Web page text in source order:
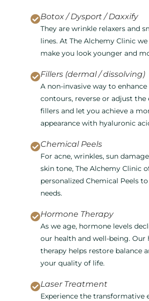
Botox / Dysport / Daxxify
They are wrinkle relaxers and
lines. At The Alchemy Clinic
make you look younger and
Fillers (dermal / dissolving)
A non-invasive way to enhance
contours, reverse or adjust the
fillers and let you achieve a
appearance with hyaluronic
Chemical Peels
For acne, wrinkles, sun
skin tone, The Alchemy Clinic
personalized Chemical Peels
needs.
Hormone Therapy
As we age, hormone levels
our health and well-being. Our
therapy helps restore balance
your quality of life.
Laser Treatment
Experience the transformative